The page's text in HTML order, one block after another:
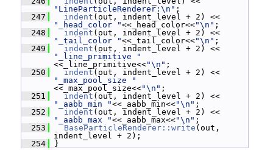
"LineParticleRenderer:\n" ;
  247
indent
"_head_color "<<_head_color<<"\n" ;
  248
indent
"_tail_color "<<_tail_color<<"\n" ;
  249
indent
"_line_primitive "
<<_line_primitive<<"\n" ;
  250
indent
"_max_pool_size "
<<_max_pool_size<<"\n" ;
  251
indent
"_aabb_min "<<_aabb_min<<"\n" ;
  252
indent
"_aabb_max "<<_aabb_max<<"\n" ;
  253
BaseParticleRenderer::write (out,
indent_level + 2);
  254
}